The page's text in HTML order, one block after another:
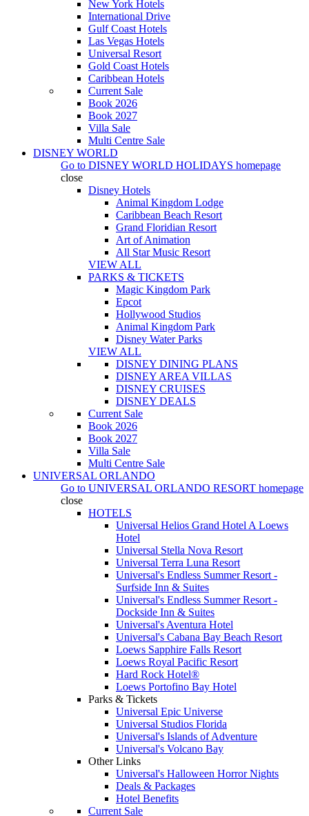
New York Hotels
International Drive
Gulf Coast Hotels
Las Vegas Hotels
Universal Resort
Gold Coast Hotels
Caribbean Hotels
Current Sale
Book 2026
Book 2027
Villa Sale
Multi Centre Sale
DISNEY WORLD
Go to DISNEY WORLD HOLIDAYS homepage
close
Disney Hotels
Animal Kingdom Lodge
Caribbean Beach Resort
Grand Floridian Resort
Art of Animation
All Star Music Resort
VIEW ALL
PARKS & TICKETS
Magic Kingdom Park
Epcot
Hollywood Studios
Animal Kingdom Park
Disney Water Parks
VIEW ALL
DISNEY DINING PLANS
DISNEY AREA VILLAS
DISNEY CRUISES
DISNEY DEALS
Current Sale
Book 2026
Book 2027
Villa Sale
Multi Centre Sale
UNIVERSAL ORLANDO
Go to UNIVERSAL ORLANDO RESORT homepage
close
HOTELS
Universal Helios Grand Hotel A Loews
Hotel
Universal Stella Nova Resort
Universal Terra Luna Resort
Universal's Endless Summer Resort -
Surfside Inn & Suites
Universal's Endless Summer Resort -
Dockside Inn & Suites
Universal's Aventura Hotel
Universal's Cabana Bay Beach Resort
Loews Sapphire Falls Resort
Loews Royal Pacific Resort
Hard Rock Hotel®
Loews Portofino Bay Hotel
Parks & Tickets
Universal Epic Universe
Universal Studios Florida
Universal's Islands of Adventure
Universal's Volcano Bay
Other Links
Universal's Halloween Horror Nights
Deals & Packages
Hotel Benefits
Current Sale